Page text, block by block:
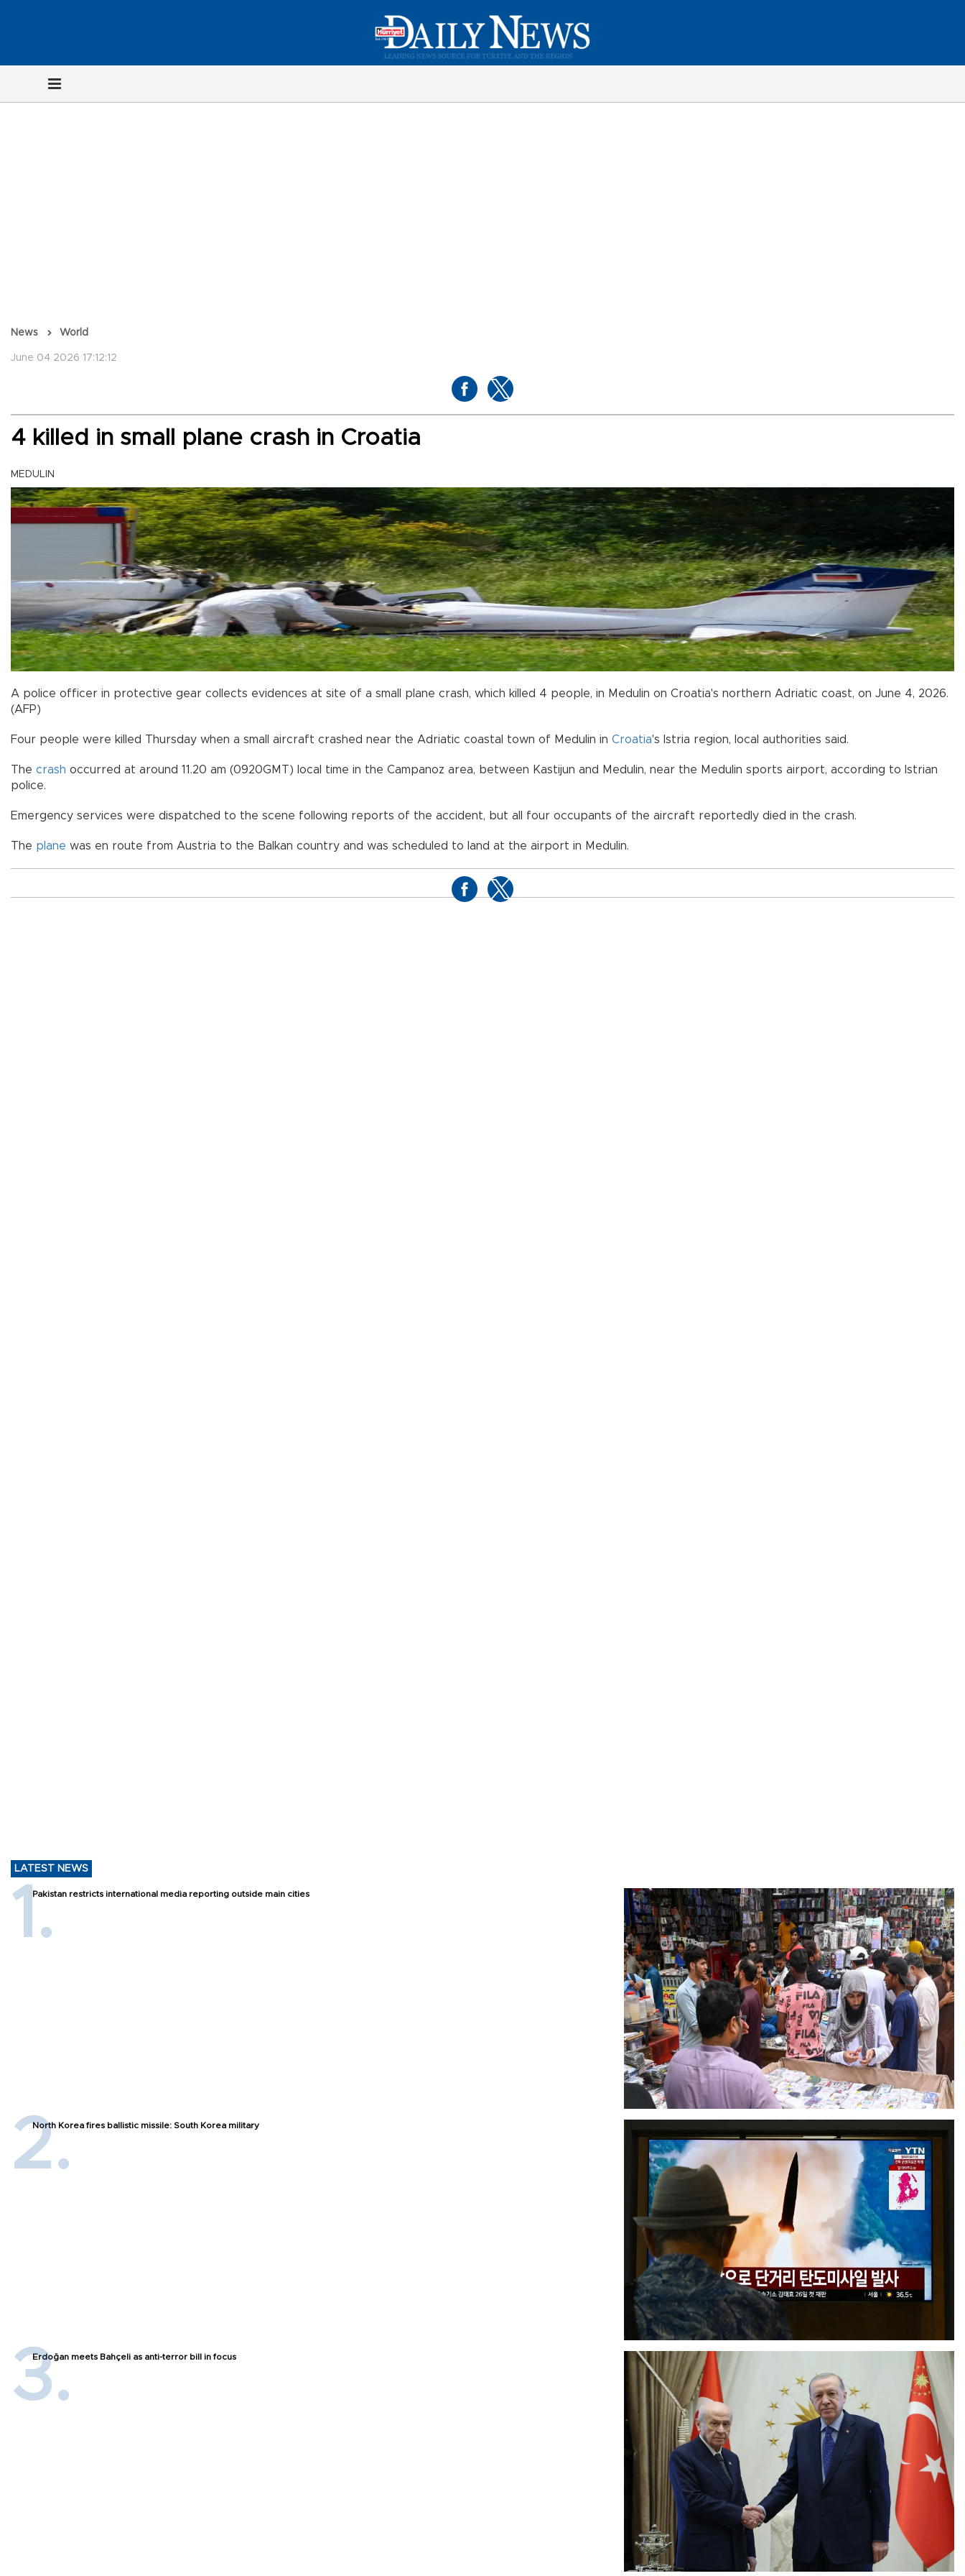
News World
June 04 2026 17:12:12
4 killed in small plane crash in Croatia
MEDULIN
A police officer in protective gear collects evidences at site of a small plane crash, which killed 4 people, in Medulin on Croatia's northern Adriatic coast, on June 4, 2026.
(AFP)
Four people were killed Thursday when a small aircraft crashed near the Adriatic coastal town of Medulin in Croatia's Istria region, local authorities said.
The crash occurred at around 11.20 am (0920GMT) local time in the Campanoz area, between Kastijun and Medulin, near the Medulin sports airport, according to Istrian
police.
Emergency services were dispatched to the scene following reports of the accident, but all four occupants of the aircraft reportedly died in the crash.
The plane was en route from Austria to the Balkan country and was scheduled to land at the airport in Medulin.
LATEST NEWS
Pakistan restricts international media reporting outside main cities
North Korea fires ballistic missile: South Korea military
Erdoğan meets Bahçeli as anti-terror bill in focus